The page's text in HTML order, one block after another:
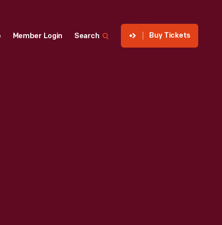
Member Login Search Buy Tickets